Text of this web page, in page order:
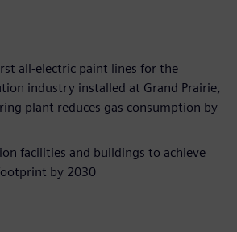
all-electric paint lines for the
industry installed at Grand Prairie,
plant reduces gas consumption by
facilities and buildings to achieve
by 2030